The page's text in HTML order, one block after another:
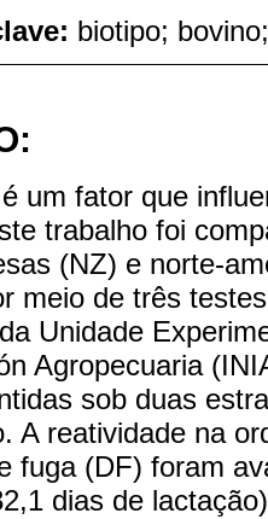
biotipo;
um fator que
trabalho foi
(NZ) e norte-
meio de três
Unidade
Agropecuaria
sob duas
A reatividade na
fuga (DF) foram
dias de